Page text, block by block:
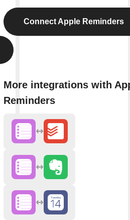
Connect Apple Reminders
More integrations with
Reminders